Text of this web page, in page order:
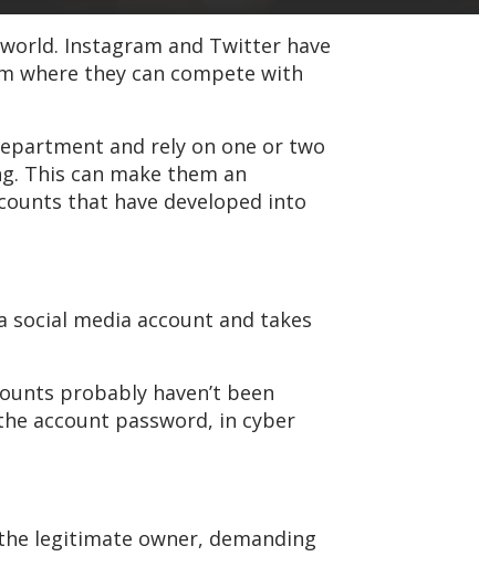
Instagram and Twitter have
where they can compete with
and rely on one or two
This can make them an
that have developed into
social media account and takes
probably haven’t been
account password, in cyber
legitimate owner, demanding